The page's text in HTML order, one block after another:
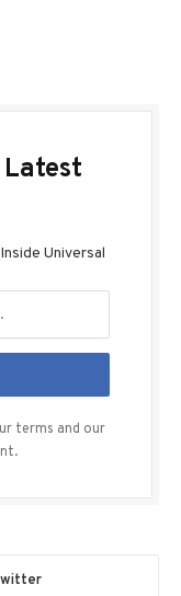
Universal
terms and our